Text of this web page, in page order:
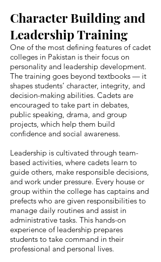
Character Building and
Leadership Training
One of the most defining features of cadet
colleges in Pakistan is their focus on
personality and leadership development.
The training goes beyond textbooks — it
shapes students’ character, integrity, and
decision-making abilities. Cadets are
encouraged to take part in debates,
public speaking, drama, and group
projects, which help them build
confidence and social awareness.
Leadership is cultivated through team-
based activities, where cadets learn to
guide others, make responsible decisions,
and work under pressure. Every house or
group within the college has captains and
prefects who are given responsibilities to
manage daily routines and assist in
administrative tasks. This hands-on
experience of leadership prepares
students to take command in their
professional and personal lives.